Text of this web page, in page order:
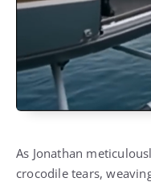
As Jonathan
crocodile tears,